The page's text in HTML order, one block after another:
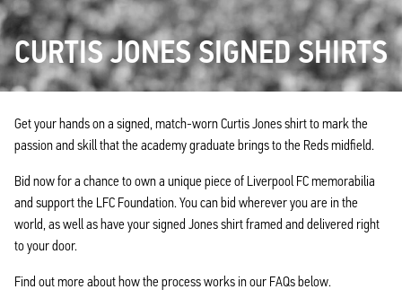
CURTIS JONES SIGNED SHIRTS
Get your hands on a signed, match-worn Curtis Jones shirt to mark the
passion and skill that the academy graduate brings to the Reds midfield.
Bid now for a chance to own a unique piece of Liverpool FC memorabilia
and support the LFC Foundation. You can bid wherever you are in the
world, as well as have your signed Jones shirt framed and delivered right
to your door.
Find out more about how the process works in our FAQs below.